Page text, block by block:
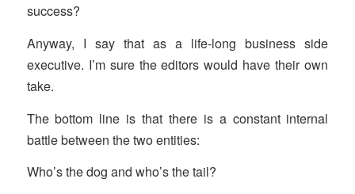
success?
Anyway, I say that as a life-long business side
executive. I’m sure the editors would have their own
take.
The bottom line is that there is a constant internal
battle between the two entities:
Who’s the dog and who’s the tail?